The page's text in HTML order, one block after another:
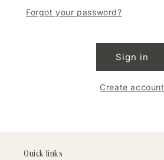
Forgot your password?
Sign in
Create account
Quick links